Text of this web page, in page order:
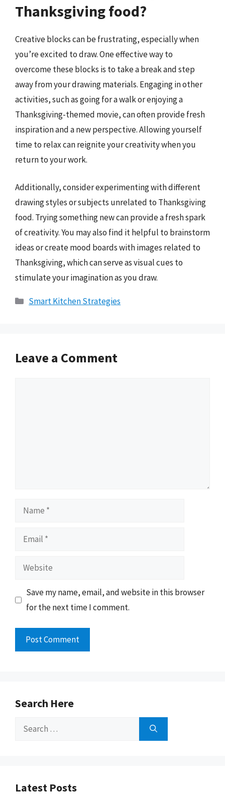
Thanksgiving food?
Creative blocks can be frustrating, especially when
you’re excited to draw. One effective way to
overcome these blocks is to take a break and step
away from your drawing materials. Engaging in other
activities, such as going for a walk or enjoying a
Thanksgiving-themed movie, can often provide fresh
inspiration and a new perspective. Allowing yourself
time to relax can reignite your creativity when you
return to your work.
Additionally, consider experimenting with different
drawing styles or subjects unrelated to Thanksgiving
food. Trying something new can provide a fresh spark
of creativity. You may also find it helpful to brainstorm
ideas or create mood boards with images related to
Thanksgiving, which can serve as visual cues to
stimulate your imagination as you draw.
Categories
Smart Kitchen Strategies
Leave a Comment
Name
Email
Website
Save my name, email, and website in this browser
for the next time I comment.
Search Here
Search
Latest Posts